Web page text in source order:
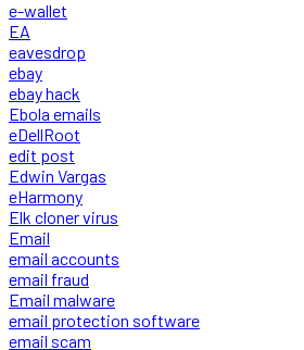
e-wallet
EA
eavesdrop
ebay
ebay hack
Ebola emails
eDellRoot
edit post
Edwin Vargas
eHarmony
Elk cloner virus
Email
email accounts
email fraud
Email malware
email protection software
email scam